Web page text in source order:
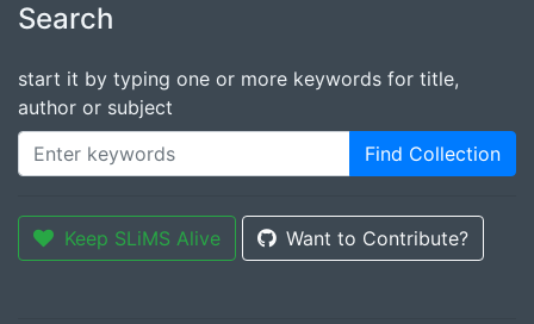
Search
start it by typing one or more keywords for title,
author or subject
Find Collection
Keep SLiMS Alive Want to Contribute?